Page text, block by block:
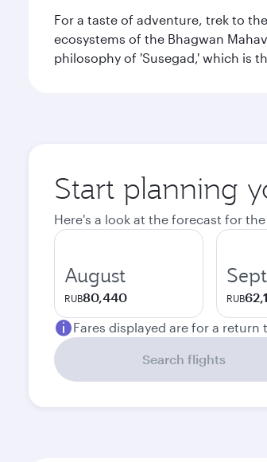
For a taste of adventure, trek to
ecosystems of the Bhagwan
philosophy of 'Susegad,' which is
Start planning
Here's a look at the forecast for
August
RUB80,440 RUB
Fares displayed are for a return
Search flights